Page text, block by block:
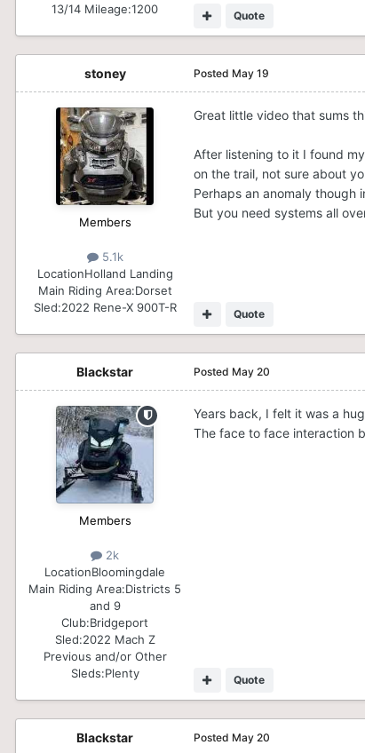
13/14 Mileage:1200 Quote
stoney
Members
5.1k
LocationHolland Landing
Main Riding Area:Dorset
Sled:2022 Rene-X 900T-R
Posted May 19
Great little video that sums
After listening to it I found
on the trail, not sure about
Perhaps an anomaly though
But you need systems all
Quote
Blackstar
Members
2k
LocationBloomingdale
Main Riding Area:Districts 5
and 9
Club:Bridgeport
Sled:2022 Mach Z
Previous and/or Other
Sleds:Plenty
Posted May 20
Years back, I felt it was a
The face to face interaction
Quote
Blackstar Posted May 20